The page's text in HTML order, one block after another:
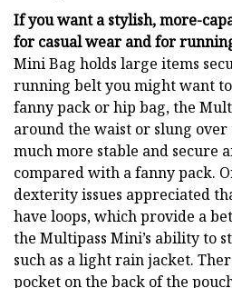
If you want a stylish, more-
for casual wear and for
Mini Bag holds large items
running belt you might want
fanny pack or hip bag, the
around the waist or slung
much more stable and secure
compared with a fanny pack.
dexterity issues appreciated
have loops, which provide a
the Multipass Mini’s ability to
such as a light rain jacket.
pocket on the back of the